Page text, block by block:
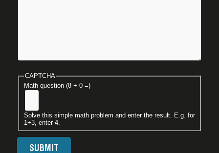
CAPTCHA
Math question (8 + 0 =)
Solve this simple math problem and enter the result. E.g. for
1+3, enter 4.